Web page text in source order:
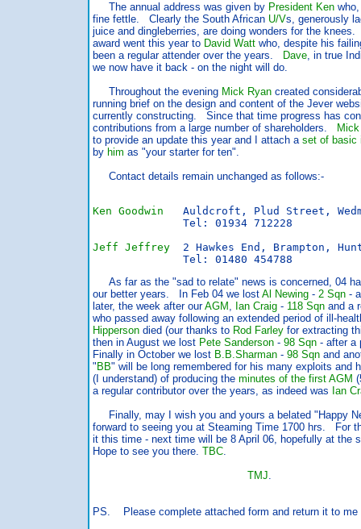
The annual address was given by President Ken
fine fettle. Clearly the South African U/Vs, generously
juice and dingleberries, are doing wonders for the
award went this year to David Watt who, despite his
been a regular attender over the years.
Dave, in true
we now have it back - on the night will do.
Throughout the evening Mick Ryan created
running brief on the design and content of the Jever
currently constructing. Since that time progress has
contributions from a large number of shareholders.
Mick
to provide an update this year and I attach a set of basic
by him as "your starter for ten".
Contact details remain unchanged as follows:-
Ken Goodwin Auldcroft, Plud Street,
              Tel: 01934 712228
Jeff Jeffrey
2 Hawkes End, Brampton,
              Tel: 01480 454788
As far as the "sad to relate" news is concerned, 04
our better years. In Feb 04 we lost Al Newing - 2 Sqn -
later, the week after ourAGM , Ian Craig - 118 Sqn and a
who passed away following an extended period of ill-
Hipperson died (our thanks to Rod Farley for extracting
then in August we lost Pete Sanderson - 98 Sqn - after a
Finally in October we lost B.B.Sharman - 98 Sqn and
" BB" will be long remembered for his many exploits and
(I understand) of producing the minutes of the first AGM
a regular contributor over the years, as indeed was Ian
Finally, may I wish you and yours a belated "Happy
forward to seeing you at Steaming Time 1700 hrs. For
it this time - next time will be 8 April 06, hopefully at the
Hope to see you there. TBC.
TMJ.
PS. Please complete attached form and return it to me